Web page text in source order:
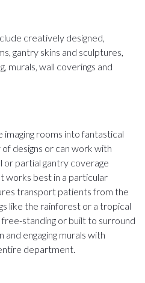
creatively designed,
gantry skins and sculptures,
murals, wall coverings and
rooms into fantastical
designs or can work with
or partial gantry coverage
works best in a particular
transport patients from the
like the rainforest or a tropical
standing or built to surround
engaging murals with
department.